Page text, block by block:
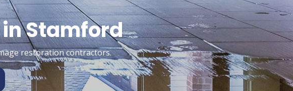
Stamford
restoration contractors.